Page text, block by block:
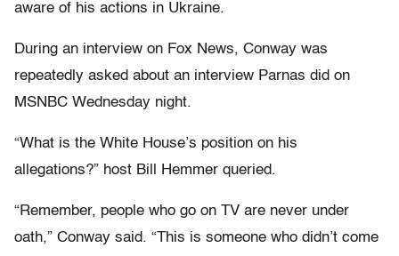
aware of his actions in Ukraine.
During an interview on Fox News, Conway was
repeatedly asked about an interview Parnas did on
MSNBC Wednesday night.
“What is the White House’s position on his
allegations?” host Bill Hemmer queried.
“Remember, people who go on TV are never under
oath,” Conway said. “This is someone who didn’t come